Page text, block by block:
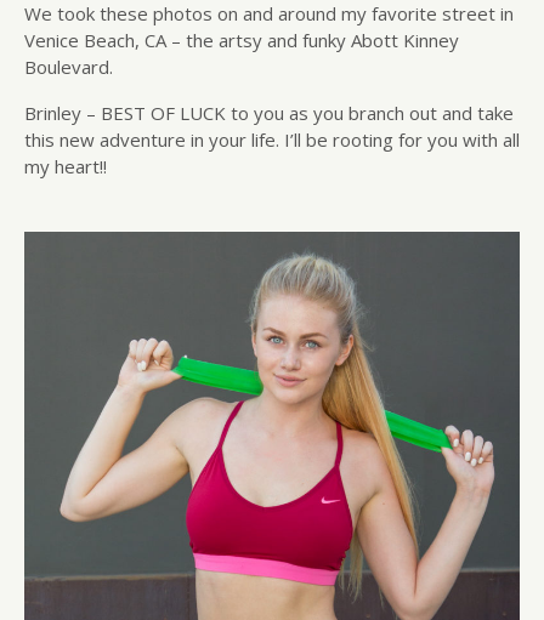
We took these photos on and around my favorite street in
Venice Beach, CA – the artsy and funky Abott Kinney
Boulevard.
Brinley – BEST OF LUCK to you as you branch out and take
this new adventure in your life. I’ll be rooting for you with all
my heart!!